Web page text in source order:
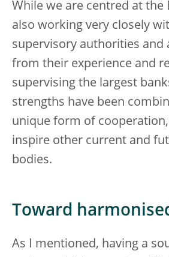
While we are centred at the
also working very closely
supervisory authorities and
from their experience and
supervising the largest
strengths have been
unique form of
inspire other current and
bodies.
Toward
As I mentioned, having a